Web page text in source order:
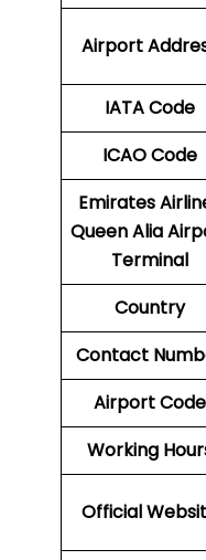
Airport
IATA Code
ICAOCode
Emirates
Queen Alia
Terminal
Country
Contact
Airport Code
Working
Official